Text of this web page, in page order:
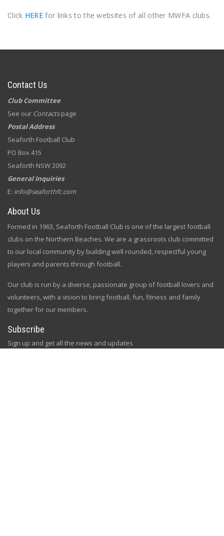
Click HERE for links to the websites of all other MWFA clubs.
Contact Us
Club Committee
See our Contactspage
Postal Address
Seaforth Football Club
PO Box 415
Seaforth NSW 2092
General Inquiries
E: info@seaforthfc.com
About Us
Formed in 1963, Seaforth Football Club is one of the largest football
clubs on the Northern Beaches. We are a grassroots club committed
to our local community by building well rounded, respectful young
players and parents through football.
Our club is run by a diverse, passionate group of football lovers and
volunteers, with a vision to bring football, fun, fitness and family
together for our members.
Subscribe
Sign up and get all the news and updates